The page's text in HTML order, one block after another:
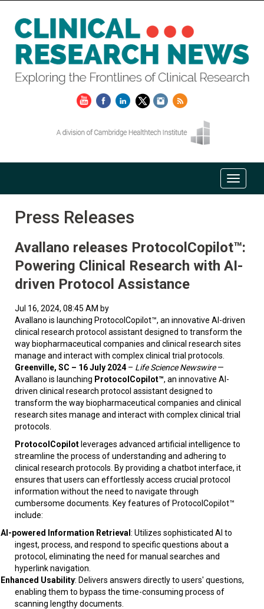
Press Releases
Avallano releases ProtocolCopilot™:
Powering Clinical Research with AI-
driven Protocol Assistance
Jul 16, 2024, 08:45 AM by
Avallano is launching ProtocolCopilot™, an innovative AI-driven
clinical research protocol assistant designed to transform the
way biopharmaceutical companies and clinical research sites
manage and interact with complex clinical trial protocols.
Greenville, SC – 16 July 2024– Life Science Newswire—
Avallano is launching ProtocolCopilot™, an innovative AI-
driven clinical research protocol assistant designed to
transform the way biopharmaceutical companies and clinical
research sites manage and interact with complex clinical trial
protocols.
ProtocolCopilot leverages advanced artificial intelligence to
streamline the process of understanding and adhering to
clinical research protocols. By providing a chatbot interface, it
ensures that users can effortlessly access crucial protocol
information without the need to navigate through
cumbersome documents. Key features of ProtocolCopilot™
include:
AI-powered Information Retrieval : Utilizes sophisticated AI to
ingest, process, and respond to specific questions about a
protocol, eliminating the need for manual searches and
hyperlink navigation.
Enhanced Usability: Delivers answers directly to users' questions,
enabling them to bypass the time-consuming process of
scanning lengthy documents.